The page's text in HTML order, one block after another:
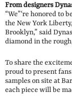
From designers
“We”‘re honored to
the New York
Brooklyn,” said
diamond in the
To share the
proud to present
samples on site at
each piece will be